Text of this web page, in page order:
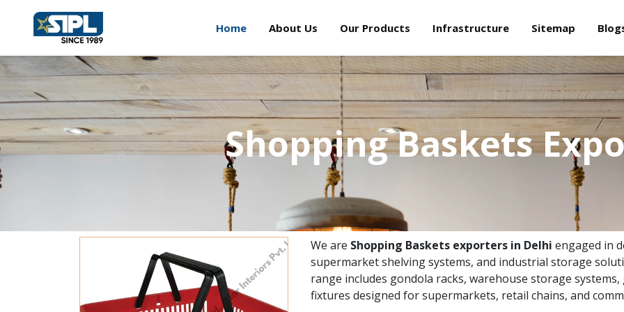
Home About Us Our Products Infrastructure Sitemap
Shopping Baskets
We are Shopping Baskets exporters in Delhi engaged in
supermarket shelving systems, and industrial storage
range includes gondola racks, warehouse storage
fixtures designed for supermarkets, retail chains, and